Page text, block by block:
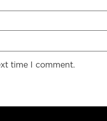
time I comment.